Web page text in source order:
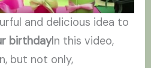
and delicious idea to
birthdayIn this video,
but not only,